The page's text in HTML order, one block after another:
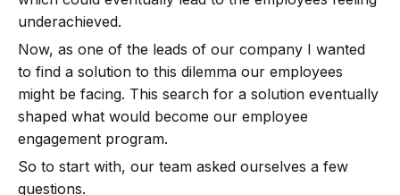
underachieved.
Now, as one of the leads of our company I wanted
to find a solution to this dilemma our employees
might be facing. This search for a solution eventually
shaped what would become our employee
engagement program.
So to start with, our team asked ourselves a few
questions.